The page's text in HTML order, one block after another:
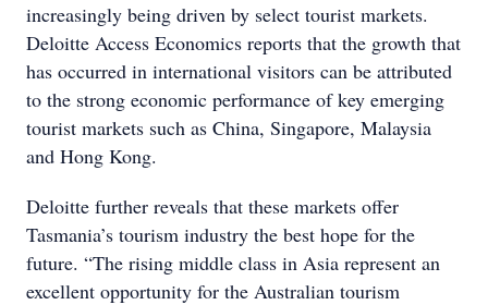
increasingly being driven by select tourist markets.
Deloitte Access Economics reports that the growth that
has occurred in international visitors can be attributed
to the strong economic performance of key emerging
tourist markets such as China, Singapore, Malaysia
and Hong Kong.
Deloitte further reveals that these markets offer
Tasmania’s tourism industry the best hope for the
future. “The rising middle class in Asia represent an
excellent opportunity for the Australian tourism